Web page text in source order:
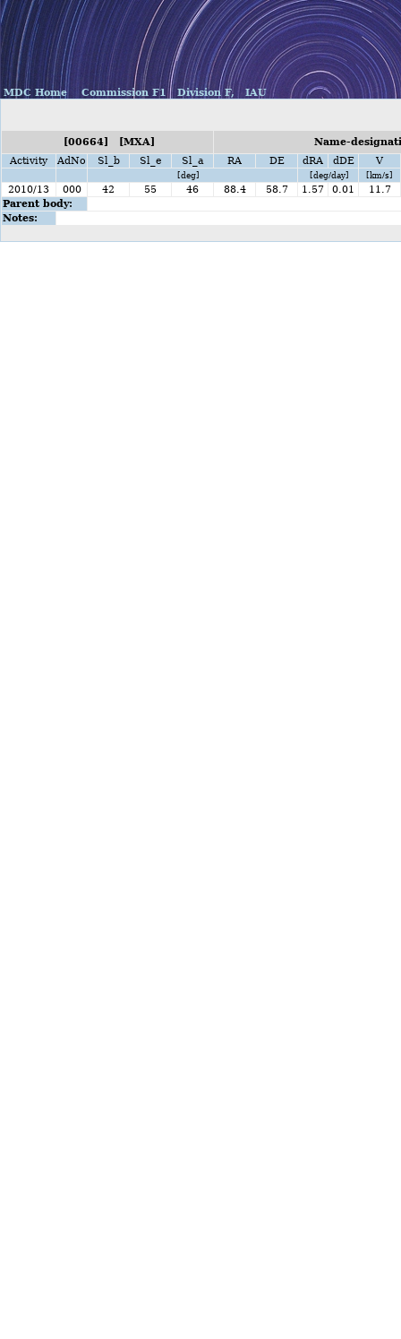
MDC Home Commission F1 Division F, IAU
[00664] [MXA]
Name-
Activity
AdNo Sl_b Sl_e Sl_a RA DE dRA dDE V
[deg] [deg/day] [km/s]
2010/13 000 42 55 46 88.4 58.7 1.57 0.01
11.7
Parent body:
Notes: